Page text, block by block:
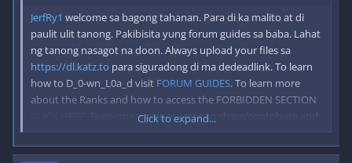
JerfRy1 welcome sa bagong tahanan. Para di ka malito at di
paulit ulit tanong. Pakibisita yung forum guides sa baba. Lahat
ng tanong nasagot na doon. Always upload your files sa
https://dl.katz.to para siguradong di ma dedeadlink. To learn
how to D_0-wn_L0a_d visit FORUM GUIDES. To learn more
about the Ranks and how to access the FORBIDDEN SECTION
. Everyone are encourage to share/contribute and
hide the link to keep Mobilarian alive for good. *Please Disable
your adblock when visiting katz.to to keep us running forever.
Click to expand...